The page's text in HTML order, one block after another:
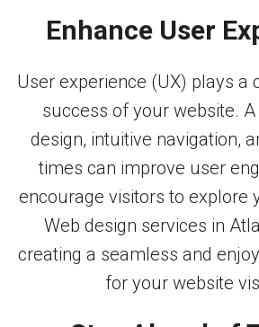
Enhance User
User experience (UX) plays a
success of your website.
design, intuitive navigation,
times can improve user
encourage visitors to explore
Web design services in
creating a seamless and
for your website